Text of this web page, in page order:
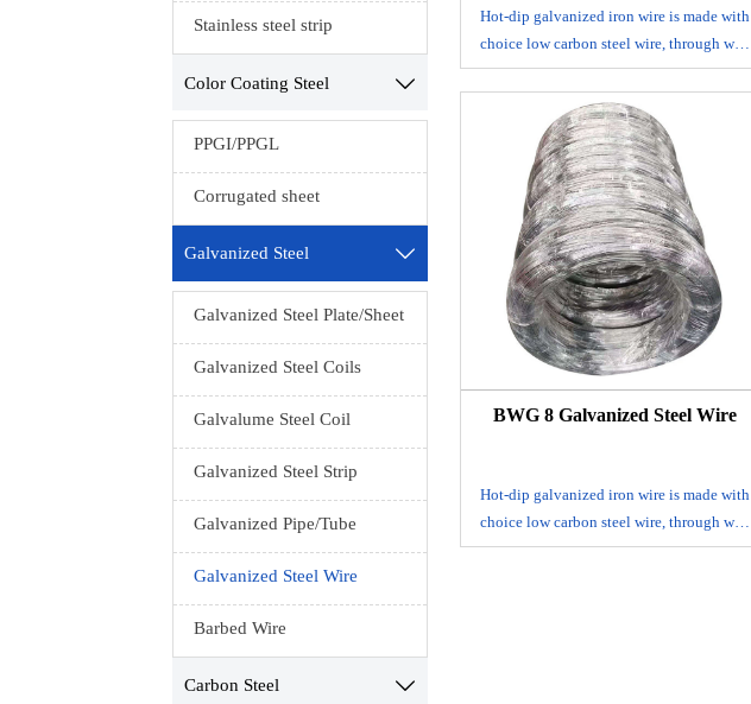
Stainless steel strip
Color Coating Steel 
PPGI/PPGL
Corrugated sheet
Galvanized Steel 
Galvanized Steel Plate/Sheet
Galvanized Steel Coils
Galvalume Steel Coil
Galvanized Steel Strip
Galvanized Pipe/Tube
Galvanized Steel Wire
Barbed Wire
Carbon Steel 
Hot-dip galvanized iron wire is made with
choice low carbon steel wire, through wire
drawing, acid washing and rust removing,
annealing and coiling. It's mainly used in
construction, handicrafts, woven wire
mesh, express way fencing mesh,
packaging of products and other daily
uses.
Size range: BWG 8-BWG 36
Zinc coat: 30-275 g/m2
Tensile strength: 350-550N/mm2
Elongation: 10%
Packing: 1-500kgs/coil, coil with plastic
cloth inside and hessian outside or weave
BWG 8 Galvanized Steel Wire
Hot-dip galvanized iron wire is made with
choice low carbon steel wire, through wire
drawing, acid washing and rust removing,